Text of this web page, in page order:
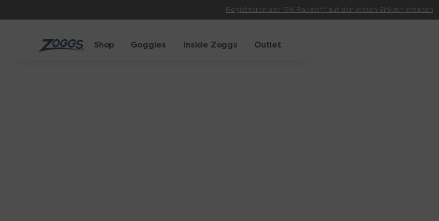
Registrieren und 15% Rabatt** auf den ersten Einkauf erhalten
Shop Goggles Inside Zoggs Outlet